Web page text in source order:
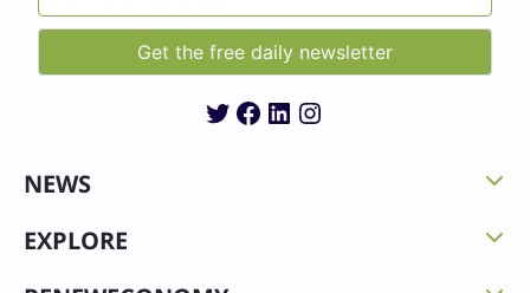
Twitter
Facebook
LinkedIn
Instagram
NEWS
EXPLORE